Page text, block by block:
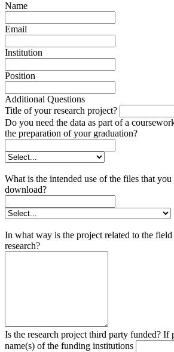
Name
Email
Institution
Position
Additional Questions
Title of your research project?
Do you need the data as part of a
the preparation of your graduation?
What is the intended use of the files that you
download?
In what way is the project related to the
research?
Is the research project third party funded? If
name(s) of the funding institutions